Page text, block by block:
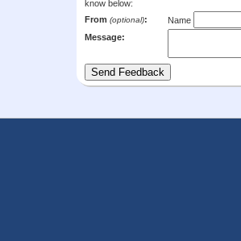
know below:
From (optional):
Name
Message: